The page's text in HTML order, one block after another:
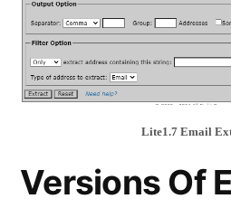
Lite1.7 Email
Versions Of